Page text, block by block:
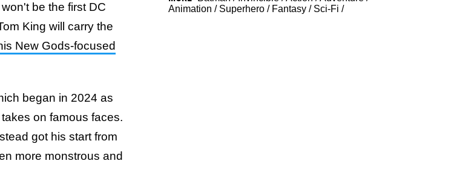
be the first DC
King will carry the
New Gods-focused
began in 2024 as
on famous faces.
got his start from
more monstrous and
Animation / Superhero / Fantasy / Sci-Fi /